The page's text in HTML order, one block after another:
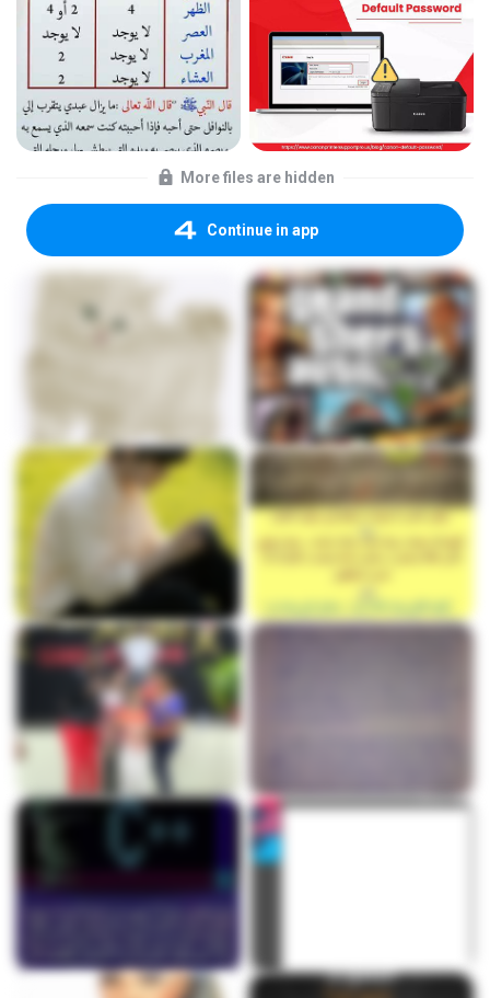
More files are hidden
Continue in app